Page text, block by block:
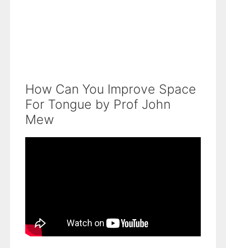
How Can You Improve Space
For Tongue by Prof John
Mew